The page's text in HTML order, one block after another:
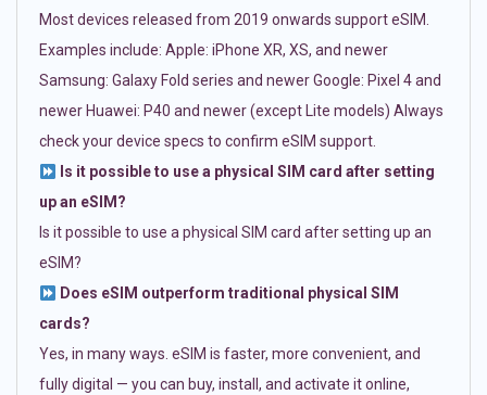
Most devices released from 2019 onwards support eSIM.
Examples include: Apple: iPhone XR, XS, and newer
Samsung: Galaxy Fold series and newer Google: Pixel 4 and
newer Huawei: P40 and newer (except Lite models) Always
check your device specs to confirm eSIM support.
Is it possible to use a physical SIM card after setting
up an eSIM?
Is it possible to use a physical SIM card after setting up an
eSIM?
Does eSIM outperform traditional physical SIM
cards?
Yes, in many ways. eSIM is faster, more convenient, and
fully digital — you can buy, install, and activate it online,